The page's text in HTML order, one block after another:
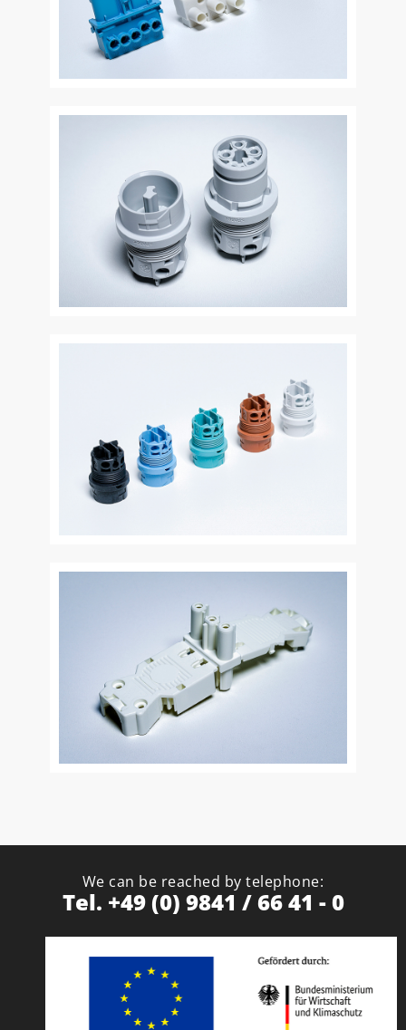
We can be reached by telephone:
Tel. +49 (0) 9841 / 66 41 - 0